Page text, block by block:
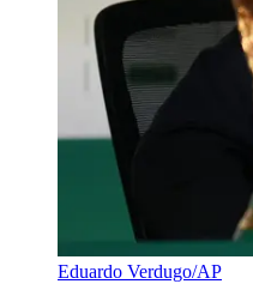
Eduardo Verdugo/AP